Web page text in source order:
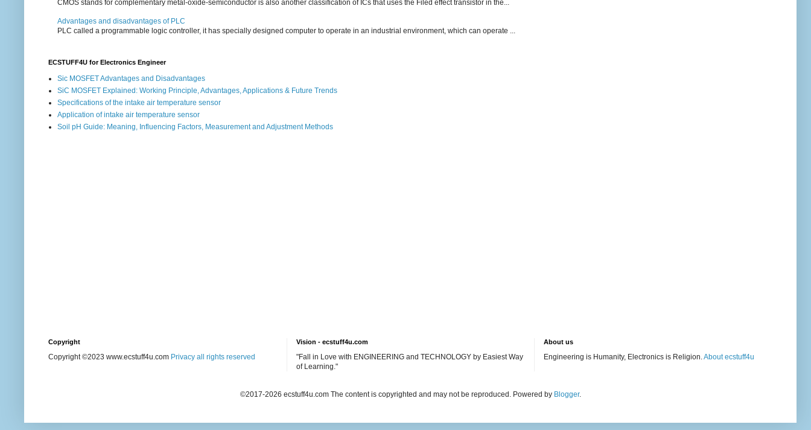
CMOS stands for complementary metal-oxide-semiconductor is also another classification of ICs that uses the Filed effect transistor in the...
Advantages and disadvantages of PLC
PLC called a programmable logic controller, it has specially designed computer to operate in an industrial environment, which can operate ...
ECSTUFF4U for Electronics Engineer
Sic MOSFET Advantages and Disadvantages
SiC MOSFET Explained: Working Principle, Advantages, Applications & Future Trends
Specifications of the intake air temperature sensor
Application of intake air temperature sensor
Soil pH Guide: Meaning, Influencing Factors, Measurement and Adjustment Methods
Copyright
Copyright ©2023 www.ecstuff4u.com Privacy all rights reserved
Vision - ecstuff4u.com
"Fall in Love with ENGINEERING and TECHNOLOGY by Easiest Way
of Learning."
About us
Engineering is Humanity, Electronics is Religion. About ecstuff4u
©2017-2026 ecstuff4u.com The content is copyrighted and may not be reproduced. Powered by Blogger.